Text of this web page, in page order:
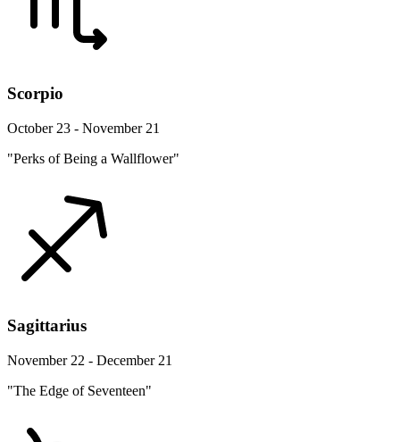
Scorpio
October 23 - November 21
"Perks of Being a Wallflower"
Sagittarius
November 22 - December 21
"The Edge of Seventeen"